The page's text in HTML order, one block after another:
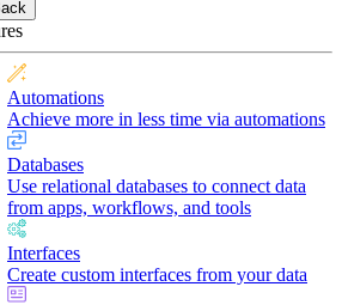
Automations
Achieve more in less time via automations
Databases
Use relational databases to connect data
from apps, workflows, and tools
Interfaces
Create custom interfaces from your data